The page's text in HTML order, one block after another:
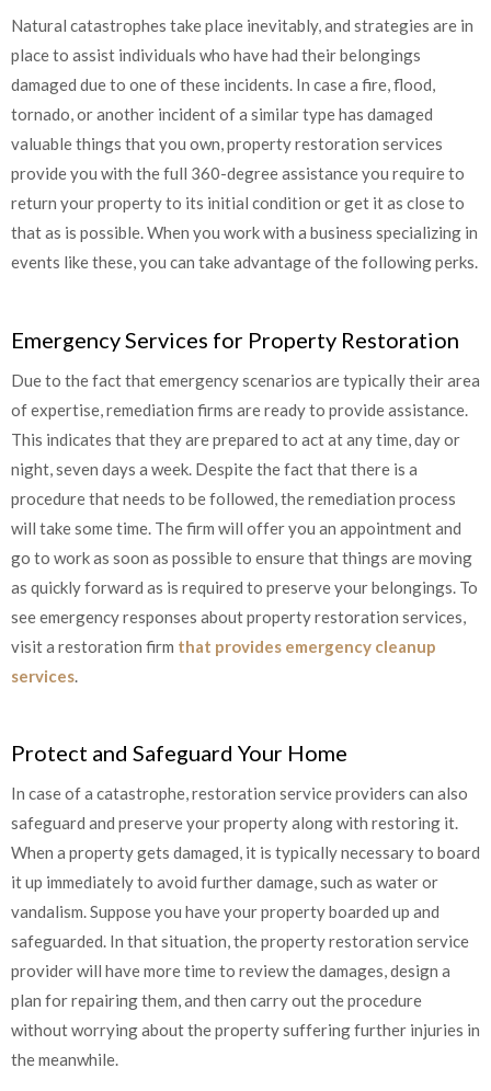
Natural catastrophes take place inevitably, and strategies are in
place to assist individuals who have had their belongings
damaged due to one of these incidents. In case a fire, flood,
tornado, or another incident of a similar type has damaged
valuable things that you own, property restoration services
provide you with the full 360-degree assistance you require to
return your property to its initial condition or get it as close to
that as is possible. When you work with a business specializing in
events like these, you can take advantage of the following perks.
Emergency Services for Property Restoration
Due to the fact that emergency scenarios are typically their area
of expertise, remediation firms are ready to provide assistance.
This indicates that they are prepared to act at any time, day or
night, seven days a week. Despite the fact that there is a
procedure that needs to be followed, the remediation process
will take some time. The firm will offer you an appointment and
go to work as soon as possible to ensure that things are moving
as quickly forward as is required to preserve your belongings. To
see emergency responses about property restoration services,
visit a restoration firm that provides emergency cleanup
services
Protect and Safeguard Your Home
In case of a catastrophe, restoration service providers can also
safeguard and preserve your property along with restoring it.
When a property gets damaged, it is typically necessary to board
it up immediately to avoid further damage, such as water or
vandalism. Suppose you have your property boarded up and
safeguarded. In that situation, the property restoration service
provider will have more time to review the damages, design a
plan for repairing them, and then carry out the procedure
without worrying about the property suffering further injuries in
the meanwhile.